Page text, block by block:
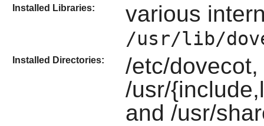
Installed Libraries: various
/usr/lib/
Installed Directories:
/etc/dovecot,
/usr/
and /usr/